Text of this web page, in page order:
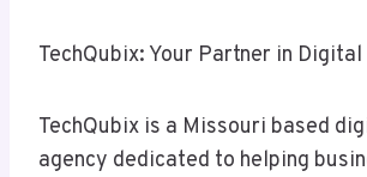
TechQubix: Your Partner in
TechQubix is a Missouri based
agency dedicated to helping